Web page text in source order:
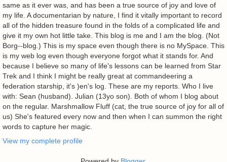
same as it ever was, and has been a true source of joy and love of
my life. A documentarian by nature, I find it vitally important to record
all of the hidden treasure found in the folds of a complicated life and
give it my own hot little take. This blog is me and I am the blog. (Not
Borg--blog.) This is my space even though there is no MySpace. This
is my web log even though everyone forgot what it stands for. And
because I believe so many of life's lessons can be learned from Star
Trek and I think I might be really great at commandeering a
federation starship, it's )en's log. These are my reports. Who I live
with: Sean (husband). Julian (13yo son). Both of whom I blog about
on the regular. Marshmallow Fluff (cat, the true source of joy for all of
us) She's featured every now and then when I can summon the right
words to capture her magic.
View my complete profile